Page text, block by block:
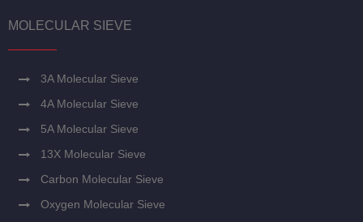
MOLECULAR SIEVE
3A Molecular Sieve
4A Molecular Sieve
5A Molecular Sieve
13X Molecular Sieve
Carbon Molecular Sieve
Oxygen Molecular Sieve